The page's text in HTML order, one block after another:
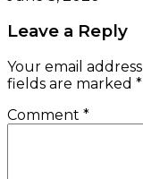
Leave a Reply
Your email
fields are marked *
Comment *